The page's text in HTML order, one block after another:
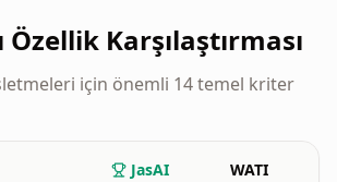
Özellik Karşılaştırması
için önemli 14 temel kriter
JasAI WATI